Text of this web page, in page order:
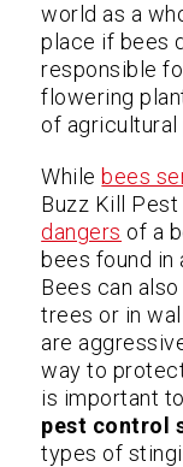
world as a
place if bees
responsible
flowering
of agricultural
While bees
Buzz Kill
dangers of a
bees found in
Bees can
trees or in
are
way to
is important
pest control
types of